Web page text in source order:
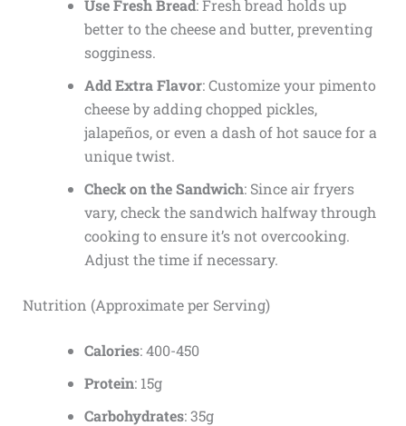
Use Fresh Bread: Fresh bread holds up
better to the cheese and butter, preventing
sogginess.
Add Extra Flavor: Customize your pimento
cheese by adding chopped pickles,
jalapeños, or even a dash of hot sauce for a
unique twist.
Check on the Sandwich: Since air fryers
vary, check the sandwich halfway through
cooking to ensure it’s not overcooking.
Adjust the time if necessary.
Nutrition (Approximate per Serving)
Calories: 400-450
Protein: 15g
Carbohydrates: 35g